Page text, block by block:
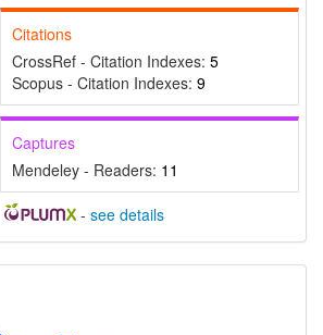
Citations
CrossRef - Citation Indexes: 5
Scopus - Citation Indexes: 9
Captures
Mendeley - Readers: 11
- see details
atscite.ai
shows how a scientific
has been cited by
the context of the
a classification
whether it
mentions, or
the cited claim, and
indicating in which
the citation was